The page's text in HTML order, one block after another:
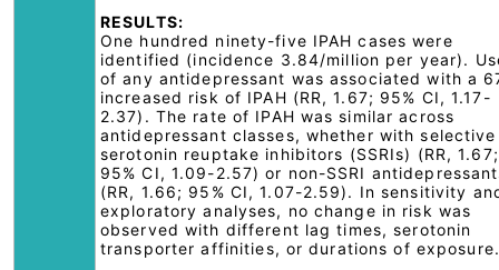
RESULTS:
One hundred ninety-five IPAH cases were
identified (incidence 3.84/million per year).
of any antidepressant was associated with a
increased risk of IPAH (RR, 1.67; 95% CI, 1.17-
2.37). The rate of IPAH was similar across
antidepressant classes, whether with selective
serotonin reuptake inhibitors (SSRIs) (RR, 1.67;
95% CI, 1.09-2.57) or non-SSRI
(RR, 1.66; 95% CI, 1.07-2.59). In sensitivity
exploratory analyses, no change in risk was
observed with different lag times, serotonin
transporter affinities, or durations of exposure.